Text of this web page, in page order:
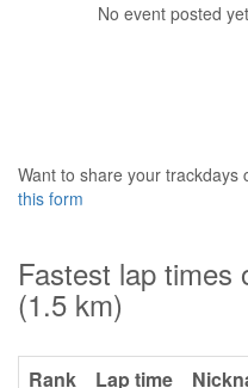
No event posted yet
Want to share your trackdays
this form
Fastest lap times
(1.5 km)
Rank Lap time